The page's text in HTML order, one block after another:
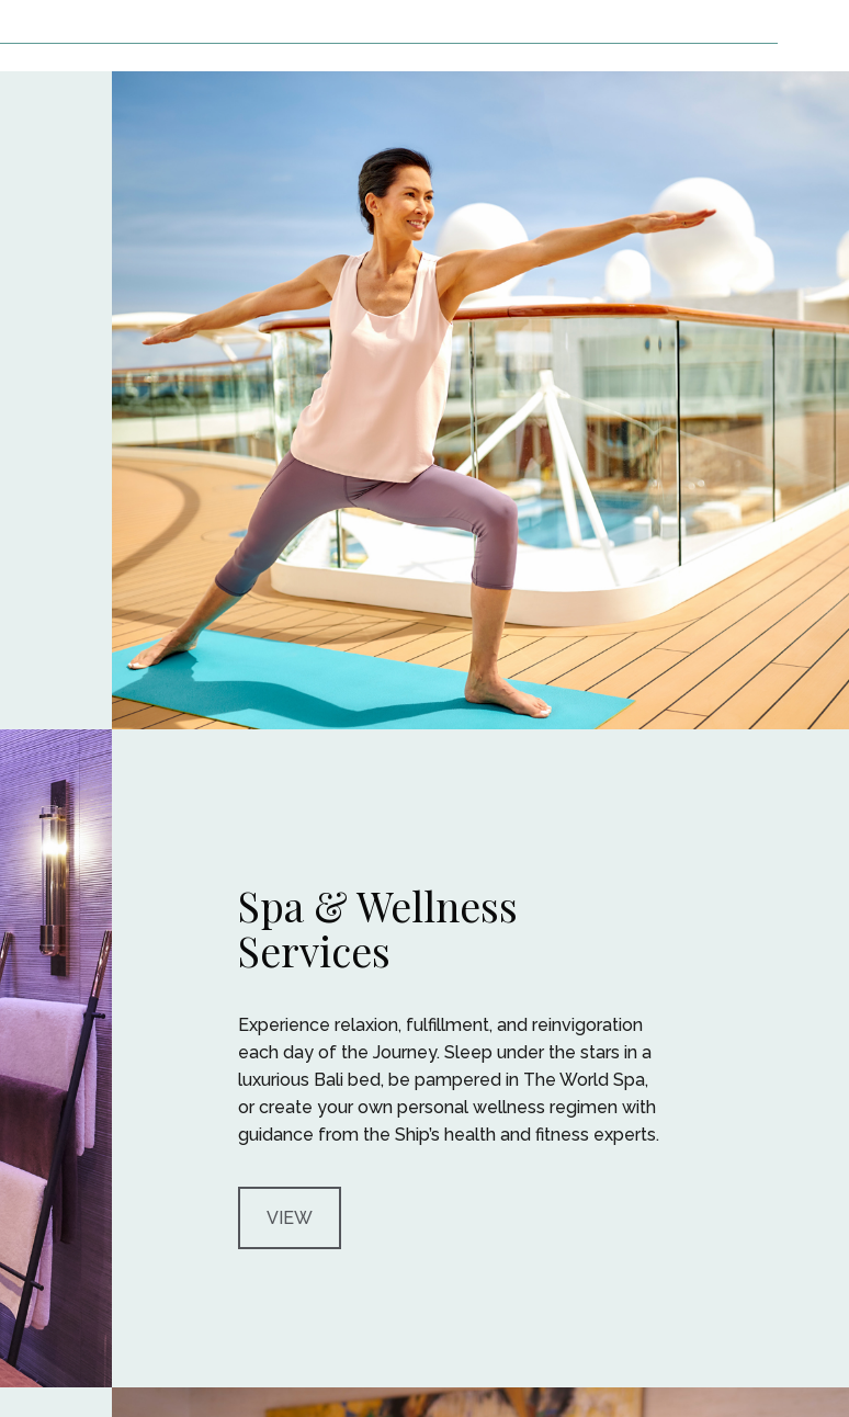
Spa & Wellness
Services
Experience relaxion, fulfillment, and reinvigoration
each day of the Journey. Sleep under the stars in a
luxurious Bali bed, be pampered in The World Spa,
or create your own personal wellness regimen with
guidance from the Ship’s health and fitness experts.
VIEW